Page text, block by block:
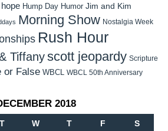
hope Hump Day Humor Jim and Kim
Morning Show Nostalgia Week
Rush Hour
Tiffanyscott jeopardy Scripture
or False WBCL
WBCL 50th Anniversary
2018
T W T F S